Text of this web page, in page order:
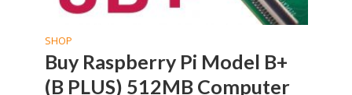
SHOP
Buy Raspberry Pi Model B+
(B PLUS) 512MB Computer